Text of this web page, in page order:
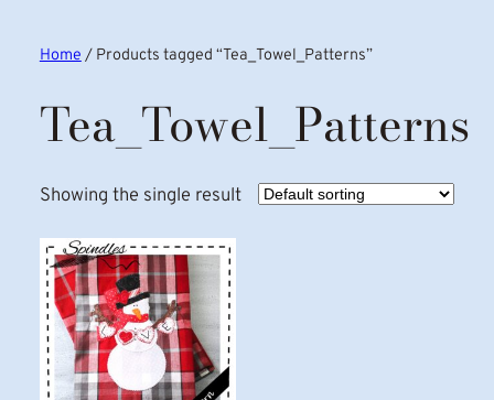
Home/ Products tagged “Tea_Towel_Patterns”
Tea_Towel_Patterns
Showing the single result